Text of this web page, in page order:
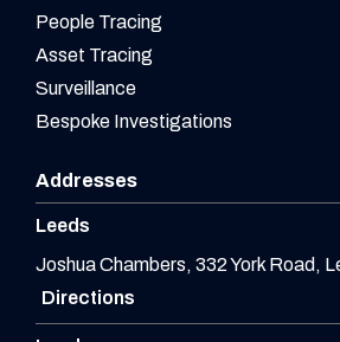
People Tracing
Asset Tracing
Surveillance
Bespoke Investigations
Addresses
Leeds
Joshua Chambers, 332 York Road,
Directions